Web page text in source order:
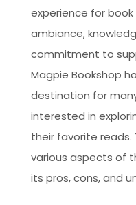
experience for book
ambiance,
commitment to
Magpie Bookshop
destination for
interested in
their favorite reads.
various aspects of
its pros, cons, and